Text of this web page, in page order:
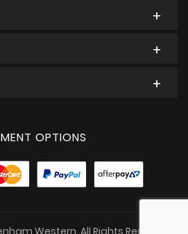
OPTIONS
Western. All Rights Reserved.